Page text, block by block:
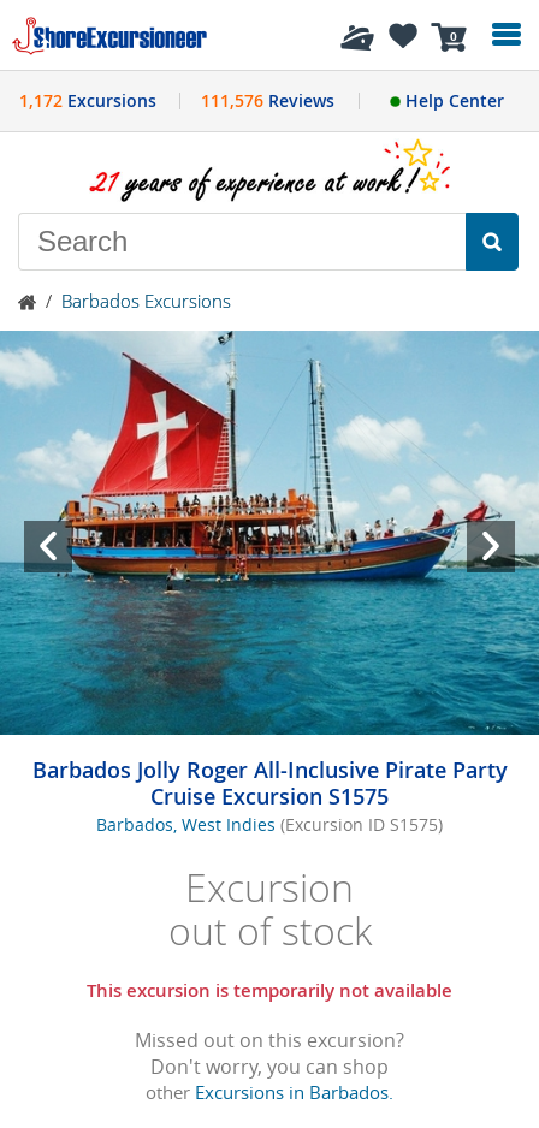
0
History
1,172 Excursions 111,576Reviews Help Center
/ Barbados Excursions
Barbados Jolly Roger All-Inclusive Pirate Party
Cruise Excursion S1575
Barbados, West Indies (Excursion ID S1575)
Excursion
out of stock
This excursion is temporarily not available
Missed out on this excursion?
Don't worry, you can shop
other Excursions in Barbados.